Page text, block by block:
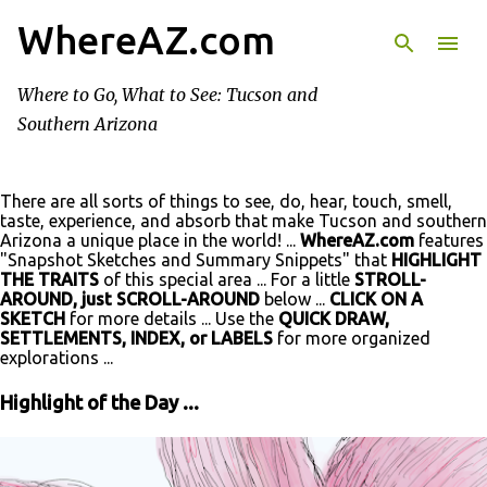
Skip to main content
WhereAZ.com
Where to Go, What to See: Tucson and
Southern Arizona
There are all sorts of things to see, do, hear, touch, smell,
taste, experience, and absorb that make Tucson and southern
Arizona a unique place in the world! ... WhereAZ.com features
"Snapshot Sketches and Summary Snippets" that HIGHLIGHT
THE TRAITS of this special area ... For a little STROLL-
AROUND, just SCROLL-AROUND below ... CLICK ON A
SKETCH for more details ... Use the QUICK DRAW,
SETTLEMENTS, INDEX, or LABELS for more organized
explorations ...
Highlight of the Day ...